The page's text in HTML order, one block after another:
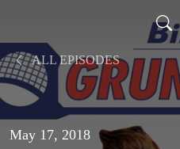
ALL EPISODES
May 17, 2018